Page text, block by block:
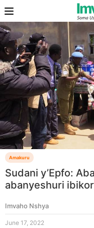
Amakuru
Sudani y’Epfo:
abanyeshuri
Imvaho Nshya
June 17, 2022